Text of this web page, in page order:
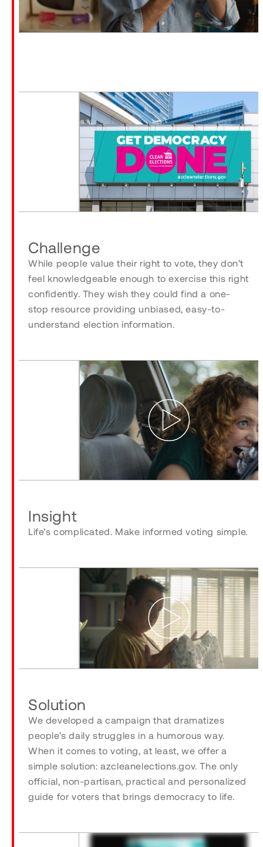
Challenge
While people value their right to vote, they don’t
feel knowledgeable enough to exercise this right
confidently. They wish they could find a one-
stop resource providing unbiased, easy-to-
understand election information.
Play
Insight
Life’s complicated. Make informed voting simple.
Solution
We developed a campaign that dramatizes
people’s daily struggles in a humorous way.
When it comes to voting, at least, we offer a
simple solution: azcleanelections.gov. The only
official, non-partisan, practical and personalized
guide for voters that brings democracy to life.
Play